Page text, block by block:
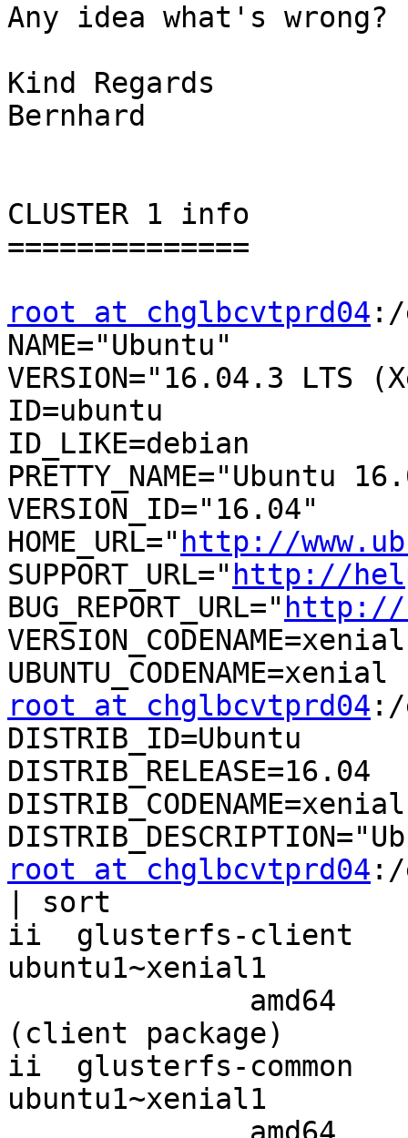
Any idea what's wrong?
Kind Regards
Bernhard
CLUSTER 1 info
==============
root at chglbcvtprd04 :/
NAME="Ubuntu"
VERSION="16.04.3 LTS
ID=ubuntu
ID_LIKE=debian
PRETTY_NAME="Ubuntu
VERSION_ID="16.04"
HOME_URL=" http://
SUPPORT_URL=" http://
BUG_REPORT_URL=" http://
VERSION_CODENAME=xenial
root at chglbcvtprd04 :/
DISTRIB_ID=Ubuntu
DISTRIB_RELEASE=16.04
DISTRIB_CODENAME=xenial
root at chglbcvtprd04 :/
| sort
ii  glusterfs-client
ubuntu1~xenial1
(client package)
ii  glusterfs-
ubuntu1~xenial1